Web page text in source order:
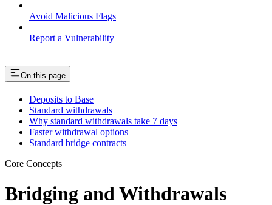
Avoid Malicious Flags
Report a Vulnerability
On this page
Deposits to Base
Standard withdrawals
Why standard withdrawals take 7 days
Faster withdrawal options
Standard bridge contracts
Core Concepts
Bridging and Withdrawals